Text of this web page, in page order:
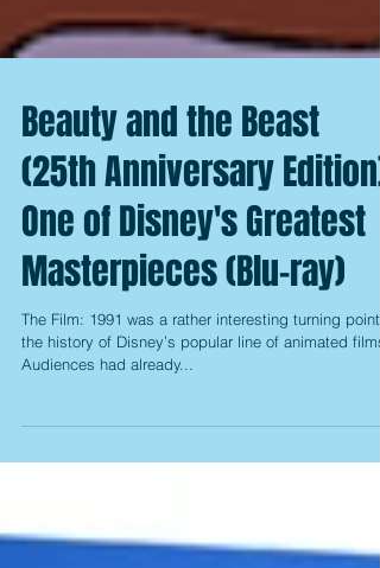
Beauty and the Beast
(25th Anniversary Edition):
One of Disney's Greatest
Masterpieces (Blu-ray)
The Film: 1991 was a rather interesting turning point
the history of Disney’s popular line of animated films.